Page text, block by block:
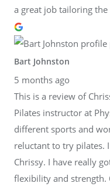
a great job tailoring the
Bart Johnston
5 months ago
This is a review of
Pilates instructor at
different sports and
reluctant to try pilates.
Chrissy. I have really
flexibility and strength.